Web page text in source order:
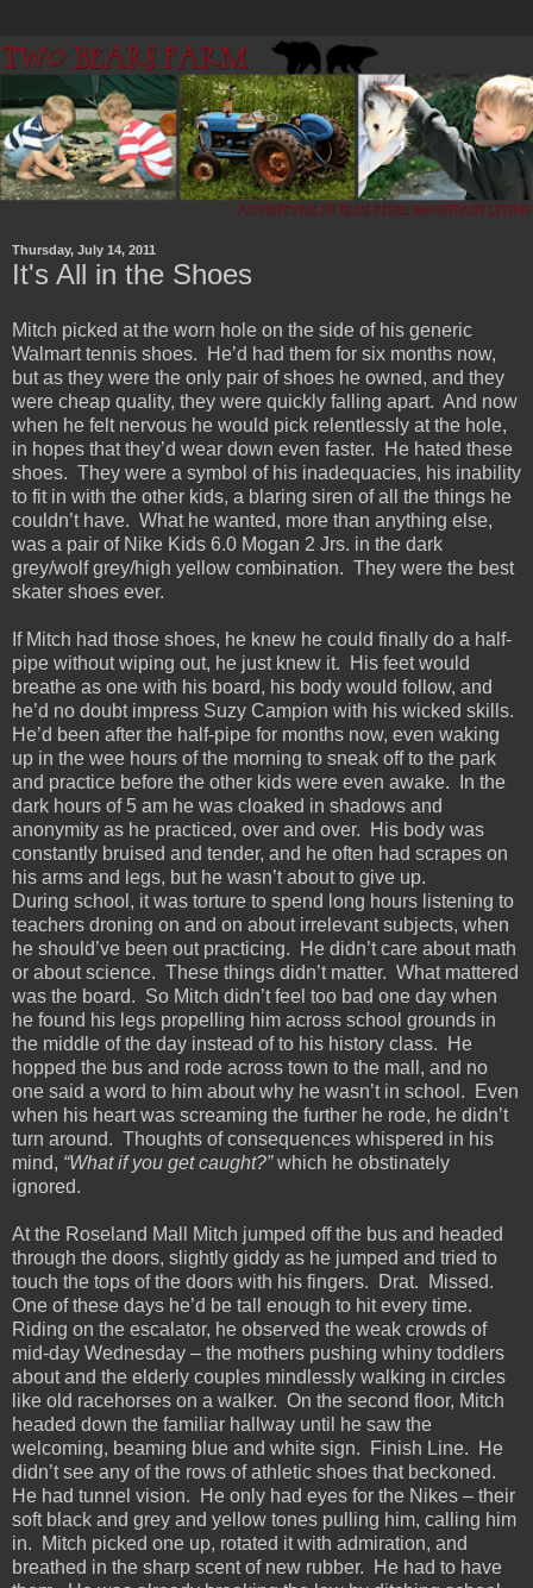
Thursday, July 14, 2011
It's All in the Shoes
Mitch picked at the worn hole on the side of his generic
Walmart tennis shoes. He’d had them for six months now,
but as they were the only pair of shoes he owned, and they
were cheap quality, they were quickly falling apart. And now
when he felt nervous he would pick relentlessly at the hole,
in hopes that they’d wear down even faster. He hated these
shoes. They were a symbol of his inadequacies, his inability
to fit in with the other kids, a blaring siren of all the things he
couldn’t have. What he wanted, more than anything else,
was a pair of Nike Kids 6.0 Mogan 2 Jrs. in the dark
grey/wolf grey/high yellow combination. They were the best
skater shoes ever.
If Mitch had those shoes, he knew he could finally do a half-
pipe without wiping out, he just knew it. His feet would
breathe as one with his board, his body would follow, and
he’d no doubt impress Suzy Campion with his wicked skills.
He’d been after the half-pipe for months now, even waking
up in the wee hours of the morning to sneak off to the park
and practice before the other kids were even awake. In the
dark hours of 5 am he was cloaked in shadows and
anonymity as he practiced, over and over. His body was
constantly bruised and tender, and he often had scrapes on
his arms and legs, but he wasn’t about to give up.
During school, it was torture to spend long hours listening to
teachers droning on and on about irrelevant subjects, when
he should’ve been out practicing. He didn’t care about math
or about science. These things didn’t matter. What mattered
was the board. So Mitch didn’t feel too bad one day when
he found his legs propelling him across school grounds in
the middle of the day instead of to his history class. He
hopped the bus and rode across town to the mall, and no
one said a word to him about why he wasn’t in school. Even
when his heart was screaming the further he rode, he didn’t
turn around. Thoughts of consequences whispered in his
mind, “What if you get caught?”which he obstinately
ignored.
At the Roseland Mall Mitch jumped off the bus and headed
through the doors, slightly giddy as he jumped and tried to
touch the tops of the doors with his fingers. Drat. Missed.
One of these days he’d be tall enough to hit every time.
Riding on the escalator, he observed the weak crowds of
mid-day Wednesday – the mothers pushing whiny toddlers
about and the elderly couples mindlessly walking in circles
like old racehorses on a walker. On the second floor, Mitch
headed down the familiar hallway until he saw the
welcoming, beaming blue and white sign. Finish Line. He
didn’t see any of the rows of athletic shoes that beckoned.
He had tunnel vision. He only had eyes for the Nikes – their
soft black and grey and yellow tones pulling him, calling him
in. Mitch picked one up, rotated it with admiration, and
breathed in the sharp scent of new rubber. He had to have